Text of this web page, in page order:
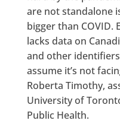
are not standalone
bigger than COVID.
lacks data on
and other
assume it’s not
Roberta Timothy,
University of
Public Health.